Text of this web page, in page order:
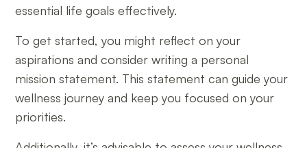
essential life goals effectively.
To get started, you might reflect on your
aspirations and consider writing a personal
mission statement. This statement can guide your
wellness journey and keep you focused on your
priorities.